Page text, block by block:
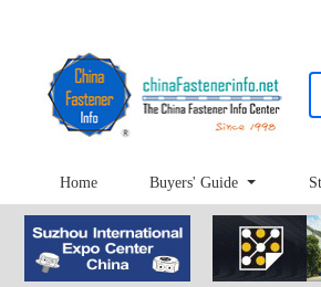
Home Buyers' Guide